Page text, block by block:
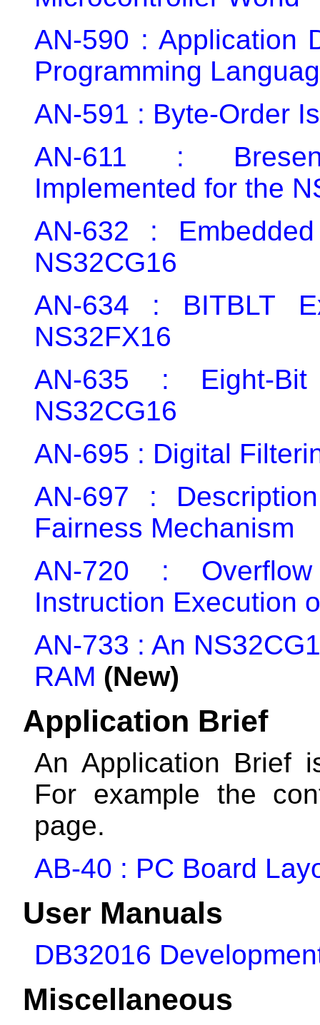
AN-590 : Application
Programming
AN-591 : Byte-Order
AN-611 :
Implemented for the
AN-632 :
NS32CG16
AN-634 : BITBLT
NS32FX16
AN-635 : Eight-
NS32CG16
AN-695 : Digital
AN-697 :
Fairness Mechanism
AN-720 :
Instruction Execution
AN-733 : An
RAM (New)
Application Brief
An Application Brief
For example the
page.
AB-40 : PC Board
User Manuals
DB32016
Miscellaneous